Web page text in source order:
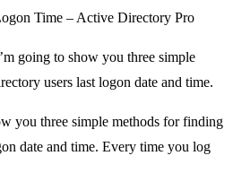
Time – Active Directory Pro
going to show you three simple
users last logon date and time.
you three simple methods for finding
date and time. Every time you log